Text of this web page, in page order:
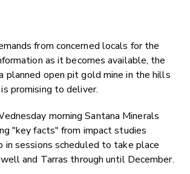
Twitter/
from concerned locals for the
as it becomes available, the
planned open pit gold mine in the hills
promising to deliver.
morning Santana Minerals
"key facts" from impact studies
in sessions scheduled to take place
and Tarras through until December.